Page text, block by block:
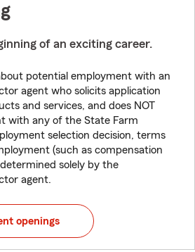
of an exciting career.
potential employment with an
agent who solicits application
and services, and does NOT
with any of the State Farm
selection decision, terms
(such as compensation
solely by the
agent.
openings